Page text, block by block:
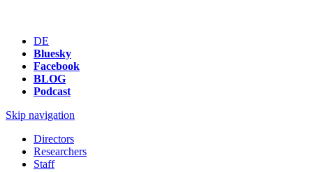
DE
Bluesky
Facebook
BLOG
Podcast
Skip navigation
Directors
Researchers
Staff